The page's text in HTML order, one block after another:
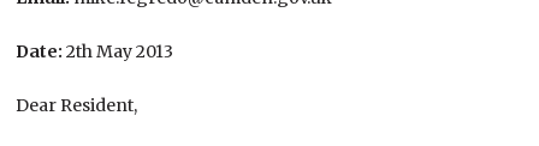
Date: 2th May 2013
Dear Resident,